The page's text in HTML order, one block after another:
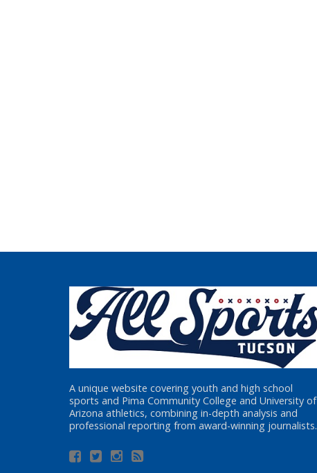
A unique website covering youth and high school
sports and Pima Community College and University of
Arizona athletics, combining in-depth analysis and
professional reporting from award-winning journalists.